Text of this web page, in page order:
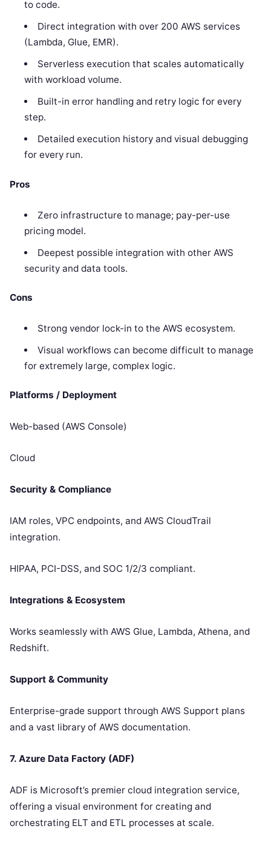
to code.
Direct integration with over 200 AWS services
(Lambda, Glue, EMR).
Serverless execution that scales automatically
with workload volume.
Built-in error handling and retry logic for every
step.
Detailed execution history and visual debugging
for every run.
Pros
Zero infrastructure to manage; pay-per-use
pricing model.
Deepest possible integration with other AWS
security and data tools.
Cons
Strong vendor lock-in to the AWS ecosystem.
Visual workflows can become difficult to manage
for extremely large, complex logic.
Platforms / Deployment
Web-based (AWS Console)
Cloud
Security & Compliance
IAM roles, VPC endpoints, and AWS CloudTrail
integration.
HIPAA, PCI-DSS, and SOC 1/2/3 compliant.
Integrations & Ecosystem
Works seamlessly with AWS Glue, Lambda, Athena, and
Redshift.
Support & Community
Enterprise-grade support through AWS Support plans
and a vast library of AWS documentation.
7. Azure Data Factory (ADF)
ADF is Microsoft’s premier cloud integration service,
offering a visual environment for creating and
orchestrating ELT and ETL processes at scale.